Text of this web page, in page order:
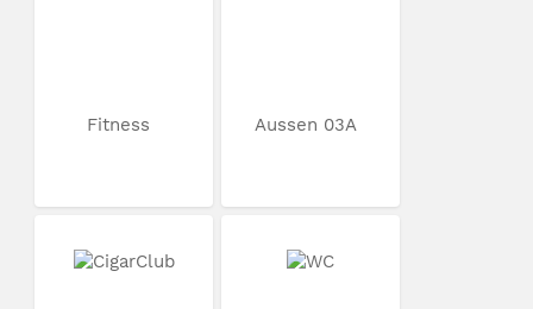
Fitness Aussen 03A